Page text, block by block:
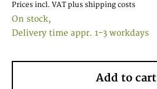
Prices incl. VAT plus shipping costs
On stock,
Delivery time appr. 1-3 workdays
Add to cart